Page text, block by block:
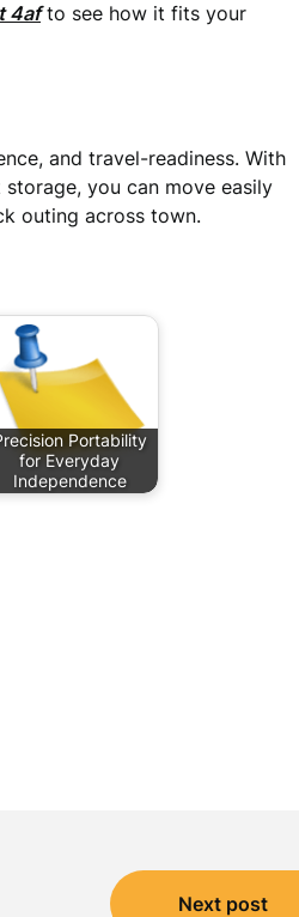
4afto see how it fits your
and travel-readiness. With
you can move easily
outing across town.
Portability
for Everyday
Independence
Next post